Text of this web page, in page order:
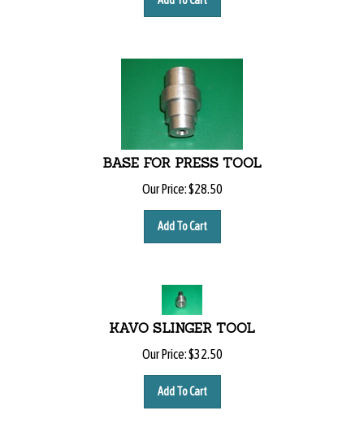
BASE FOR PRESS TOOL
Our Price: $28.50
Add To Cart
KAVO SLINGER TOOL
Our Price: $32.50
Add To Cart